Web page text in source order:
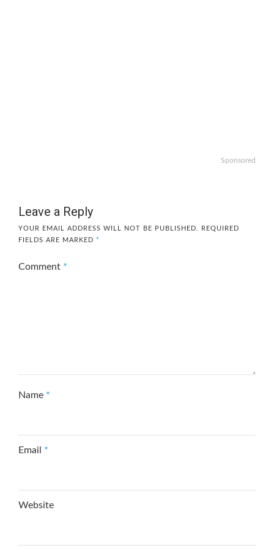
Sponsored
Leave a Reply
YOUR EMAIL ADDRESS WILL NOT BE PUBLISHED.
REQUIRED
FIELDS ARE MARKED *
Comment *
Name *
Email *
Website